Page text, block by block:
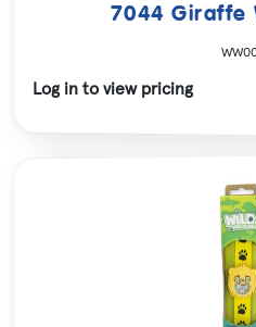
7044 Giraffe
Log in to view pricing